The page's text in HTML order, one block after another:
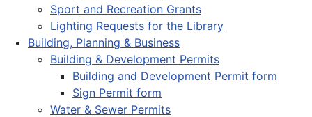
Sport and Recreation Grants
Lighting Requests for the Library
Building, Planning & Business
Building & Development Permits
Building and Development Permit form
Sign Permit form
Water & Sewer Permits